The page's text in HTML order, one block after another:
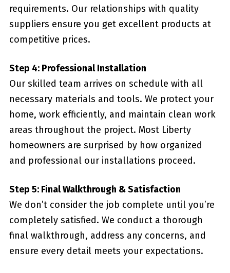
requirements. Our relationships with quality
suppliers ensure you get excellent products at
competitive prices.
Step 4: Professional Installation
Our skilled team arrives on schedule with all
necessary materials and tools. We protect your
home, work efficiently, and maintain clean work
areas throughout the project. Most Liberty
homeowners are surprised by how organized
and professional our installations proceed.
Step 5: Final Walkthrough & Satisfaction
We don’t consider the job complete until you’re
completely satisfied. We conduct a thorough
final walkthrough, address any concerns, and
ensure every detail meets your expectations.